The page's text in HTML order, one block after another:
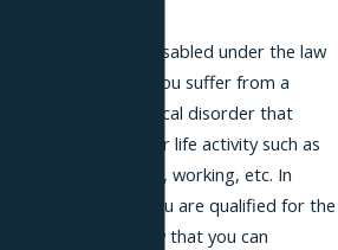
You are considered disabled under the law
if you can show that you suffer from a
physical or psychological disorder that
interferes with a major life activity such as
walking, talking eating, working, etc. In
order to show that you are qualified for the
job, you need to show that you can